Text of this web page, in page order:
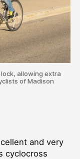
allowing extra
of Madison
and very
cyclocross